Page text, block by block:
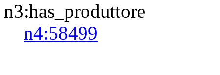
n3:has_produttore
n4:58499